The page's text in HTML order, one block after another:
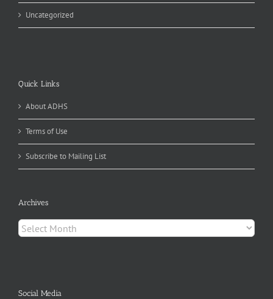
Uncategorized
Quick Links
About ADHS
Terms of Use
Subscribe to Mailing List
Archives
Archives
Social Media